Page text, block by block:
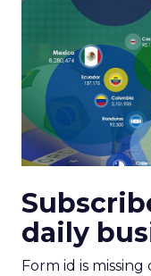
daily
Form id is